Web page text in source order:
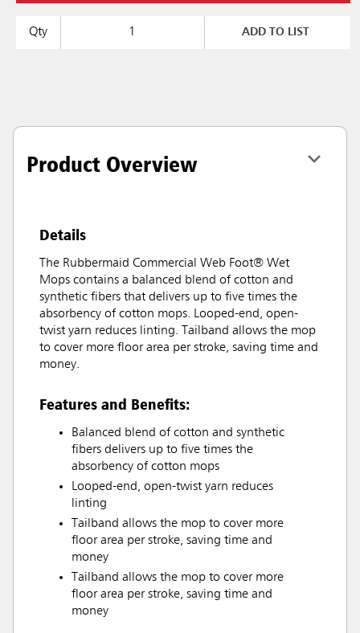
Qty ADD TO LIST
Product Overview
Details
The Rubbermaid Commercial Web Foot® Wet
Mops contains a balanced blend of cotton and
synthetic fibers that delivers up to five times the
absorbency of cotton mops. Looped-end, open-
twist yarn reduces linting. Tailband allows the mop
to cover more floor area per stroke, saving time and
money.
Features and Benefits:
Balanced blend of cotton and synthetic
fibers delivers up to five times the
absorbency of cotton mops
Looped-end, open-twist yarn reduces
linting
Tailband allows the mop to cover more
floor area per stroke, saving time and
money
Tailband allows the mop to cover more
floor area per stroke, saving time and
money